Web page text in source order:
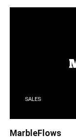
SALES
MarbleFlows